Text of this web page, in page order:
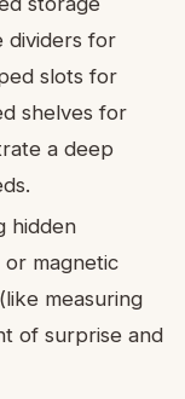
dividers for
slots for
shelves for
a deep
hidden
magnetic
measuring
of surprise and